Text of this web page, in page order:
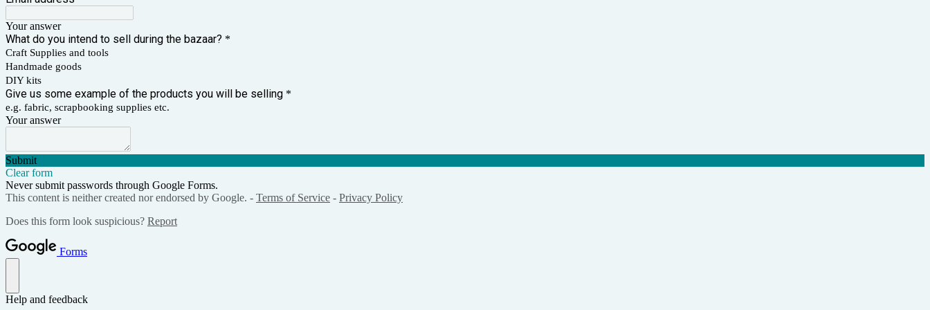
Your answer
What do you intend to sell during the bazaar? *
Craft Supplies and tools
Handmade goods
DIY kits
Give us some example of the products you will be selling *
e.g. fabric, scrapbooking supplies etc.
Your answer
Submit
Clear form
Never submit passwords through Google Forms.
This content is neither created nor endorsed by Google. - Terms of Service - Privacy Policy
Does this form look suspicious? Report
Forms
Help and feedback